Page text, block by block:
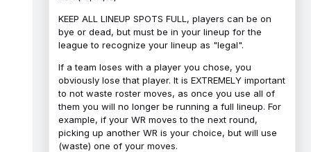
KEEP ALL LINEUP SPOTS FULL, players can be on
bye or dead, but must be in your lineup for the
league to recognize your lineup as "legal".
If a team loses with a player you chose, you
obviously lose that player. It is EXTREMELY important
to not waste roster moves, as once you use all of
them you will no longer be running a full lineup. For
example, if your WR moves to the next round,
picking up another WR is your choice, but will use
(waste) one of your moves.